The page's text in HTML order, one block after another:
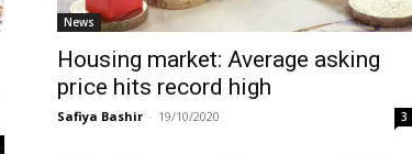
News
Housing market: Average asking
price hits record high
Safiya Bashir - 19/10/2020 3